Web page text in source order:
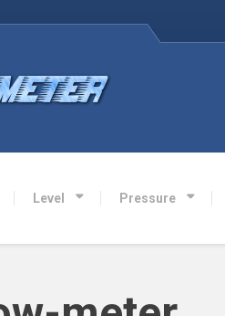
Level Pressure